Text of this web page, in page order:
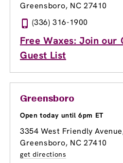
Greensboro, NC 27410
(336) 316-1900
Free Waxes: Join our
Guest List
Greensboro
Open today until 6pm ET
3354 West Friendly Avenue
Greensboro, NC 27410
get directions